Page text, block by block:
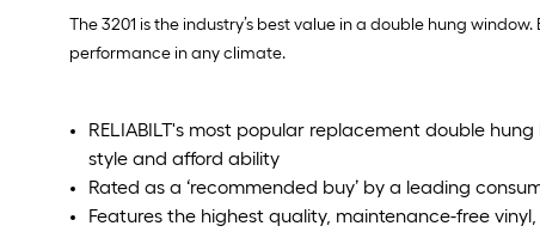
The 3201 is the industry’s best value in a double hung
performance in any climate.
RELIABILT's most popular replacement double
style and afford ability
Rated as a ‘recommended buy’ by a leading
Features the highest quality, maintenance-free